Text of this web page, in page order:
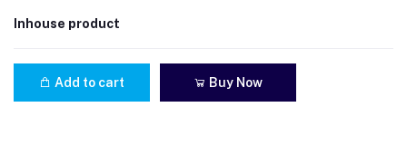
Inhouse product
Add to cart Buy Now